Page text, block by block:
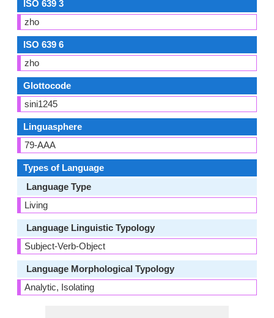
ISO 639 3
zho
ISO 639 6
zho
Glottocode
sini1245
Linguasphere
79-AAA
Types of Language
Language Type
Living
Language Linguistic Typology
Subject-Verb-Object
Language Morphological Typology
Analytic, Isolating